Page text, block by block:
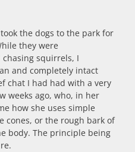
the dogs to the park for
they were
squirrels, I
and completely intact
chat I had had with a very
weeks ago, who, in her
how she uses simple
cones, or the rough bark of
body. The principle being